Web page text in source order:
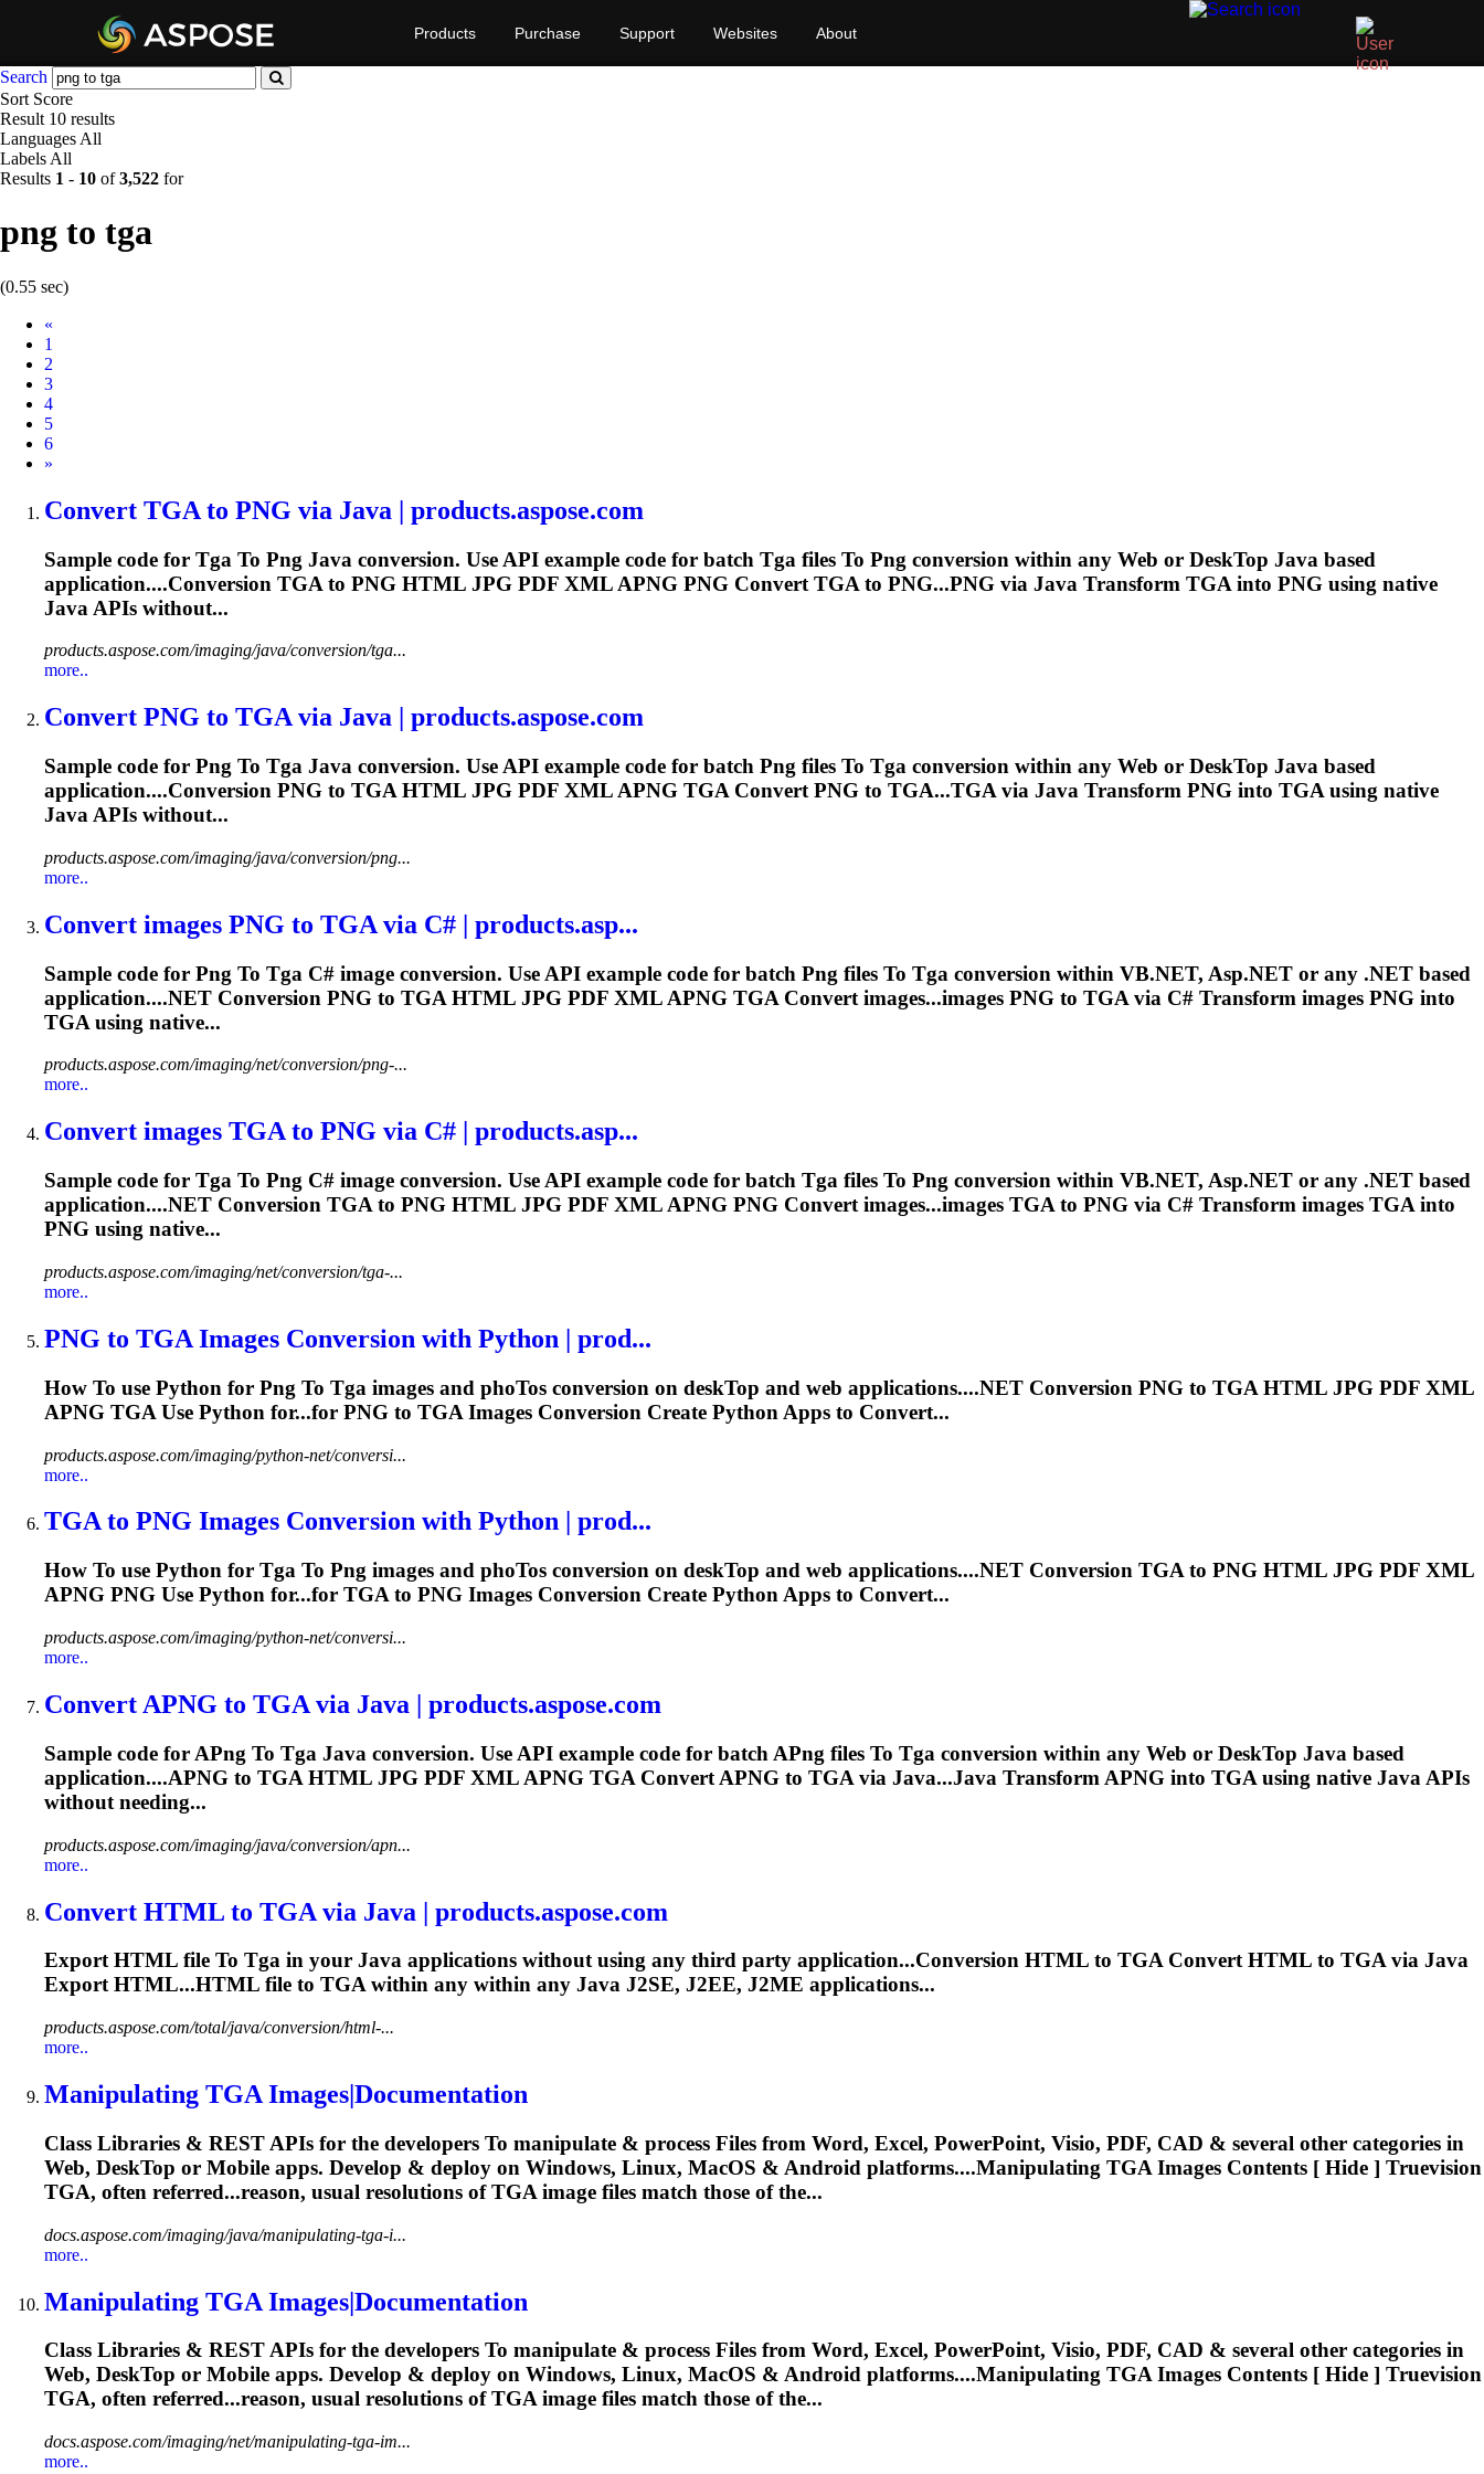
Products Purchase Support Websites About
Search
Sort Score
Result 10 results
Languages All
Labels All
Results 1 - 10 of3,522 for
png to tga
(0.55 sec)
«
1
2
3
4
5
6
Next
»
Convert TGA to PNG via Java | products.aspose.com
Sample code for Tga To Png Java conversion. Use API example code for batch Tga files To Png conversion within any Web or DeskTop Java based
application....Conversion TGA to PNG HTML JPG PDF XML APNG PNG Convert TGA to PNG...PNG via Java Transform TGA into PNG using native
Java APIs without...
products.aspose.com/imaging/java/conversion/tga...
more..
Convert PNG to TGAvia Java | products.aspose.com
Sample code for Png To Tga Java conversion. Use API example code for batch Png files To Tga conversion within any Web or DeskTop Java based
application....Conversion PNG to TGAHTML JPG PDF XML APNG TGAConvertPNG to TGA...TGA via Java Transform PNG into TGAusing native
Java APIs without...
products.aspose.com/imaging/java/conversion/png...
more..
Convert images PNG to TGA via C# | products.asp...
Sample code for Png To Tga C# image conversion. Use API example code for batch Png files To Tga conversion within VB.NET, Asp.NET or any .NET based
application....NET Conversion PNG to TGA HTML JPG PDF XML APNG TGA Convert images...images PNG to TGA via C# Transform images PNG into
TGA using native...
products.aspose.com/imaging/net/conversion/png-...
more..
Convert images TGA to PNG via C# | products.asp...
Sample code for Tga To Png C# image conversion. Use API example code for batch Tga files To Png conversion within VB.NET, Asp.NET or any .NET based
application....NET Conversion TGAto PNG HTML JPG PDF XML APNG PNG Convert images...images TGAto PNG via C# Transform images TGAinto
PNG using native...
products.aspose.com/imaging/net/conversion/tga-...
more..
PNG to TGA Images Conversion with Python | prod...
How To use Python for Png To Tga images and phoTos conversion on deskTop and web applications....NET Conversion PNG to TGA HTML JPG PDF XML
APNG TGA Use Python for...for PNG to TGA Images Conversion Create Python Apps to Convert...
products.aspose.com/imaging/python-net/conversi...
more..
TGA to PNG Images Conversion with Python | prod...
How To use Python for Tga To Png images and phoTos conversion on deskTop and web applications....NET Conversion TGAto PNG HTML JPG PDF XML
APNG PNG Use Python for...for TGAto PNG Images Conversion Create Python Apps to Convert...
products.aspose.com/imaging/python-net/conversi...
more..
Convert APNG to TGA via Java | products.aspose.com
Sample code for APng To Tga Java conversion. Use API example code for batch APng files To Tga conversion within any Web or DeskTop Java based
application....APNG to TGA HTML JPG PDF XML APNG TGA Convert APNG to TGA via Java...Java Transform APNG into TGA using native Java APIs
without needing...
products.aspose.com/imaging/java/conversion/apn...
more..
Convert HTML to TGA via Java | products.aspose.com
Export HTML file To Tga in your Java applications without using any third party application...Conversion HTML to TGAConvert HTML to TGAvia Java
Export HTML...HTML file to TGAwithin any within any Java J2SE, J2EE, J2ME applications...
products.aspose.com/total/java/conversion/html-...
more..
Manipulating TGA Images|Documentation
Class Libraries & REST APIs for the developers To manipulate & process Files from Word, Excel, PowerPoint, Visio, PDF, CAD & several other categories in
Web, DeskTop or Mobile apps. Develop & deploy on Windows, Linux, MacOS & Android platforms....Manipulating TGA Images Contents [ Hide ] Truevision
TGA, often referred...reason, usual resolutions ofTGA image files match those of the...
docs.aspose.com/imaging/java/manipulating-tga-i...
more..
Manipulating TGA Images|Documentation
Class Libraries & REST APIs for the developers To manipulate & process Files from Word, Excel, PowerPoint, Visio, PDF, CAD & several other categories in
Web, DeskTop or Mobile apps. Develop & deploy on Windows, Linux, MacOS & Android platforms....Manipulating TGAImages Contents [ Hide ] Truevision
TGA, often referred...reason, usual resolutions ofTGAimage files match those of the...
docs.aspose.com/imaging/net/manipulating-tga-im...
more..